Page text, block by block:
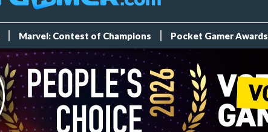
Marvel: Contest of Champions Pocket Gamer Awards